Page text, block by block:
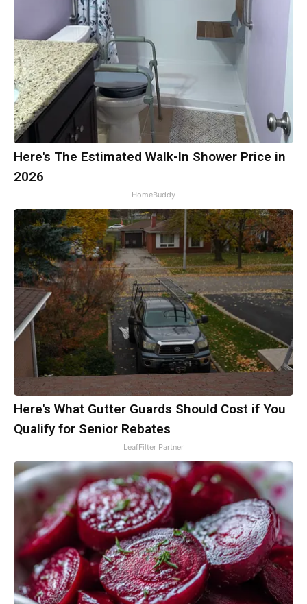
Here's The Estimated Walk-In Shower Price in
2026
HomeBuddy
Here's What Gutter Guards Should Cost if You
Qualify for Senior Rebates
LeafFilter Partner